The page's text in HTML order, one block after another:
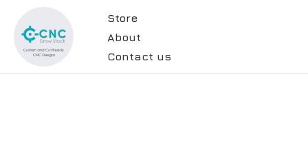
Store
About
Contact us